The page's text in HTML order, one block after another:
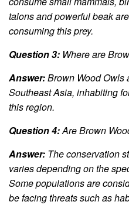
talons and powerful beak
consuming this prey.
Question 3: Where are
Answer:Brown Wood Owls
Southeast Asia, inhabiting
this region.
Question 4:Are Brown
Answer: The conservation
varies depending on the
Some populations are
be facing threats such as